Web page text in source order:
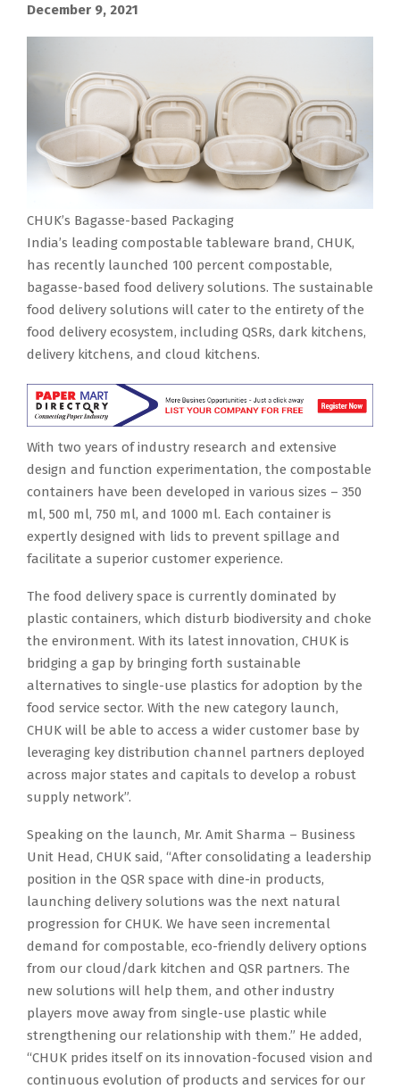
December 9, 2021
CHUK’s Bagasse-based Packaging
India’s leading compostable tableware brand, CHUK,
has recently launched 100 percent compostable,
bagasse-based food delivery solutions. The sustainable
food delivery solutions will cater to the entirety of the
food delivery ecosystem, including QSRs, dark kitchens,
delivery kitchens, and cloud kitchens.
With two years of industry research and extensive
design and function experimentation, the compostable
containers have been developed in various sizes – 350
ml, 500 ml, 750 ml, and 1000 ml. Each container is
expertly designed with lids to prevent spillage and
facilitate a superior customer experience.
The food delivery space is currently dominated by
plastic containers, which disturb biodiversity and choke
the environment. With its latest innovation, CHUK is
bridging a gap by bringing forth sustainable
alternatives to single-use plastics for adoption by the
food service sector. With the new category launch,
CHUK will be able to access a wider customer base by
leveraging key distribution channel partners deployed
across major states and capitals to develop a robust
supply network”.
Speaking on the launch, Mr. Amit Sharma – Business
Unit Head, CHUK said, “After consolidating a leadership
position in the QSR space with dine-in products,
launching delivery solutions was the next natural
progression for CHUK. We have seen incremental
demand for compostable, eco-friendly delivery options
from our cloud/dark kitchen and QSR partners. The
new solutions will help them, and other industry
players move away from single-use plastic while
strengthening our relationship with them.” He added,
“CHUK prides itself on its innovation-focused vision and
continuous evolution of products and services for our